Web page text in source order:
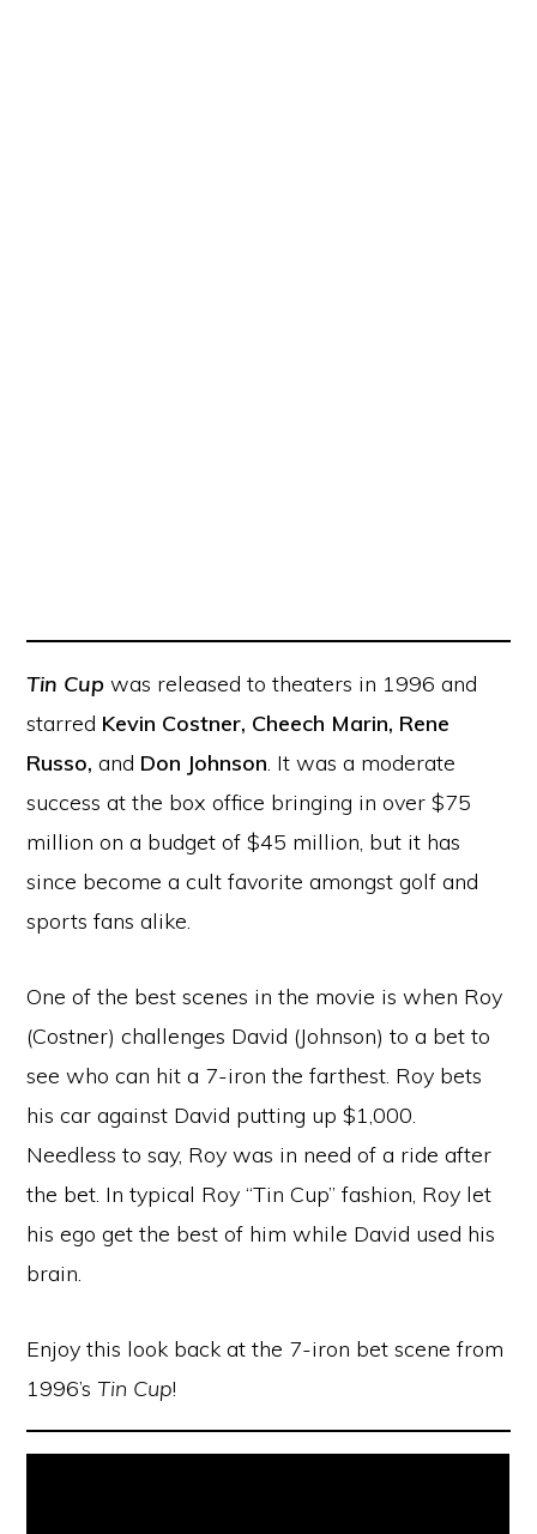
Tin Cup was released to theaters in 1996 and
starred Kevin Costner, Cheech Marin, Rene
Russo, and Don Johnson. It was a moderate
success at the box office bringing in over $75
million on a budget of $45 million, but it has
since become a cult favorite amongst golf and
sports fans alike.
One of the best scenes in the movie is when Roy
(Costner) challenges David (Johnson) to a bet to
see who can hit a 7-iron the farthest. Roy bets
his car against David putting up $1,000.
Needless to say, Roy was in need of a ride after
the bet. In typical Roy “Tin Cup” fashion, Roy let
his ego get the best of him while David used his
brain.
Enjoy this look back at the 7-iron bet scene from
1996’sTin Cup!